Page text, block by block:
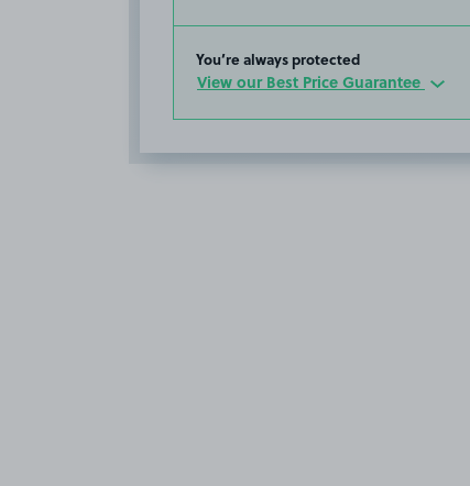
You’re always protected
View our Best Price Guarantee